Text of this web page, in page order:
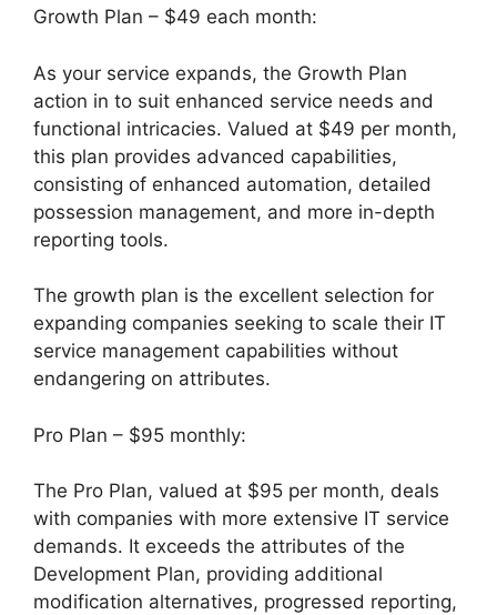
Growth Plan – $49 each month:
As your service expands, the Growth Plan
action in to suit enhanced service needs and
functional intricacies. Valued at $49 per month,
this plan provides advanced capabilities,
consisting of enhanced automation, detailed
possession management, and more in-depth
reporting tools.
The growth plan is the excellent selection for
expanding companies seeking to scale their IT
service management capabilities without
endangering on attributes.
Pro Plan – $95 monthly:
The Pro Plan, valued at $95 per month, deals
with companies with more extensive IT service
demands. It exceeds the attributes of the
Development Plan, providing additional
modification alternatives, progressed reporting,